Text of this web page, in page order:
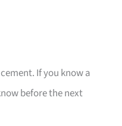
If you know a
before the next